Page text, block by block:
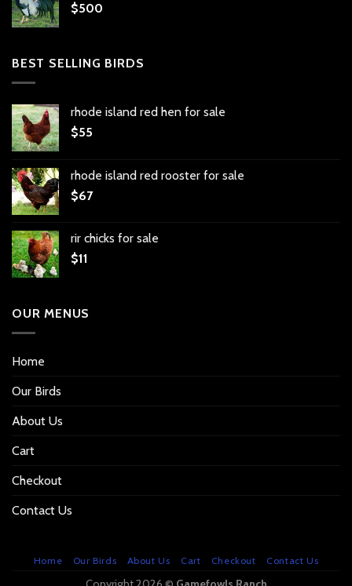
$500
BEST SELLING BIRDS
rhode island red hen for sale
$55
rhode island red rooster for sale
$67
rir chicks for sale
$11
OUR MENUS
Home
Our Birds
About Us
Cart
Checkout
Contact Us
Home Our Birds About Us Cart Checkout Contact Us